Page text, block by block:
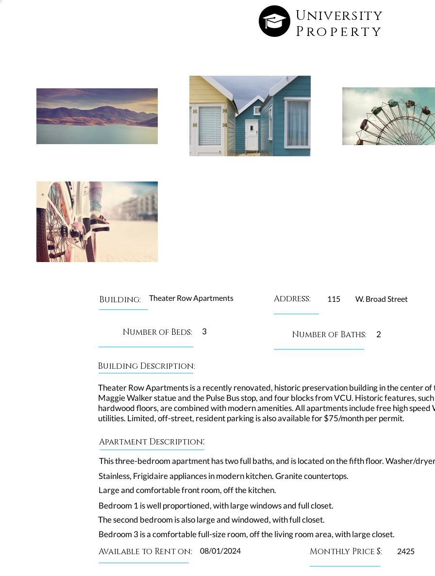
University
Property
Building: Theater Row Apartments Address: W. Broad Street
115
Number of Beds: 3 Number of Baths: 2
Building Description:
Theater Row Apartments is a recently renovated, historic preservation building in the center
Maggie Walker statue and the Pulse Bus stop, and four blocks from VCU. Historic features,
hardwood floors, are combined with modern amenities. All apartments include free high speed
utilities. Limited, off-street, resident parking is also available for $75/month per permit.
Apartment Description:
This three-bedroom apartment has two full baths, and is located on the fifth floor. Washer/
Stainless, Frigidaire appliances in modern kitchen. Granite countertops.
Large and comfortable front room, off the kitchen.
Bedroom 1 is well proportioned, with large windows and full closet.
The second bedroom is also large and windowed, with full closet.
Bedroom 3 is a comfortable full-size room, off the living room area, with large closet.
Available to Rent on: 08/01/2024 Monthly Price $: 2425